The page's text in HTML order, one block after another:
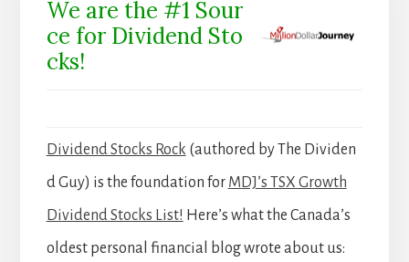
We are the #1 Sour
ce for Dividend Sto
cks!
Dividend Stocks Rock (authored by The Dividen
d Guy) is the foundation for MDJ’s TSX Growth
Dividend Stocks List! Here’s what the Canada’s
oldest personal financial blog wrote about us: